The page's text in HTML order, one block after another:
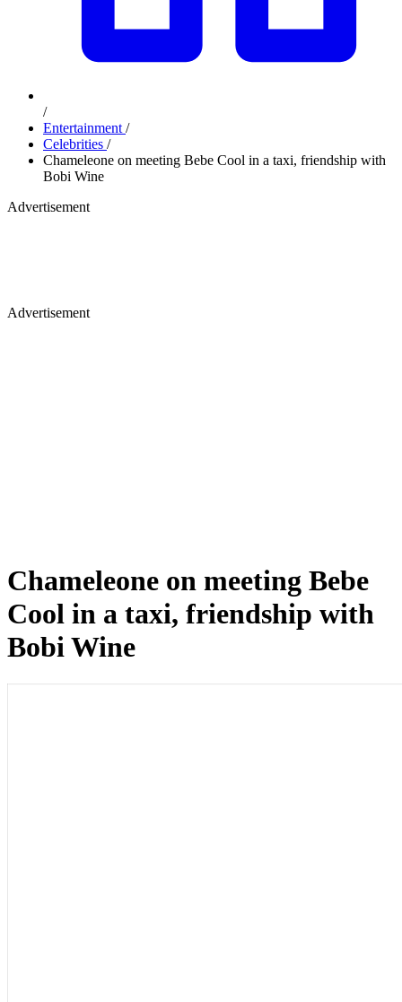
/
Entertainment /
Celebrities /
Chameleone on meeting Bebe Cool in a taxi, friendship with
Bobi Wine
Advertisement
Advertisement
Chameleone on meeting Bebe
Cool in a taxi, friendship with
Bobi Wine